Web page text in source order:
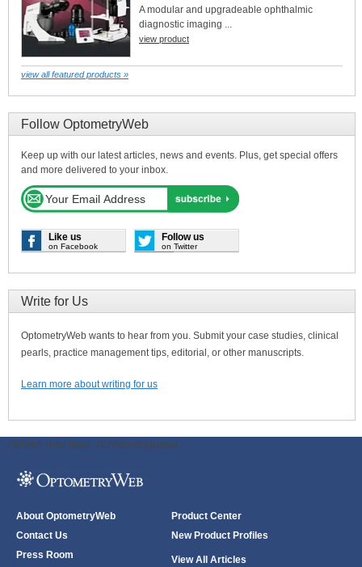
A modular and upgradeable ophthalmic
diagnostic imaging ...
view product
view all featured products »
Follow OptometryWeb
Keep up with our latest articles, news and events. Plus, get special offers
and more delivered to your inbox.
Like us
on Facebook
Follow us
on Twitter
Write for Us
OptometryWeb wants to hear from you. Submit your case studies, clinical
pearls, practice management tips, editorial, or other manuscripts.
Learn more about writing for us
ODWeb Peel Away: ODWeb Wallpaper:
About OptometryWeb
Contact Us
Press Room
Product Center
New Product Profiles
View All Articles